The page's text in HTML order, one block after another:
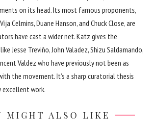
on its head. Its most famous proponents,
Celmins, Duane Hanson, and Chuck Close, are
have cast a wider net. Katz gives the
Jesse Treviño, John Valadez, Shizu Saldamando,
Valdez who have previously not been as
the movement. It’s a sharp curatorial thesis
excellent work.
MIGHT ALSO LIKE